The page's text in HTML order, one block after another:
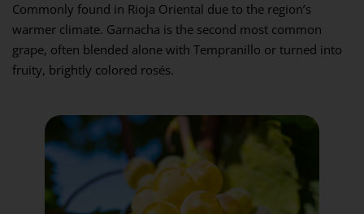
Commonly found in Rioja Oriental due to the region’s
warmer climate. Garnacha is the second most common
grape, often blended alone with Tempranillo or turned into
fruity, brightly colored rosés.